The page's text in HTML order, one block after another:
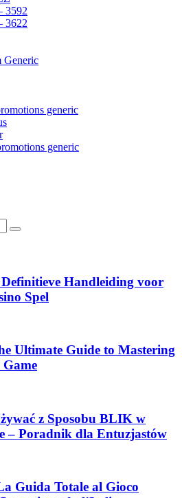
3592
3622
Generic
generic
generic
Handleiding voor
Spel
Ultimate Guide to Mastering
z Sposobu BLIK w
– Poradnik dla Entuzjastów
Guida Totale al Gioco